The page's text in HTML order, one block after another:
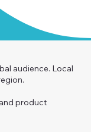
audience. Local
product